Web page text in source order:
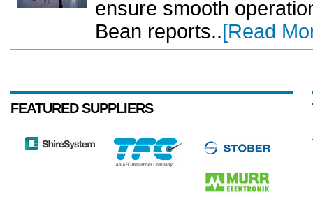
ensure smooth
Bean reports..[Read
FEATURED SUPPLIERS